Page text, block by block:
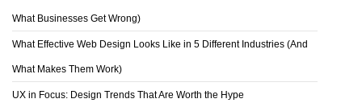
What Businesses Get Wrong)
What Effective Web Design Looks Like in 5 Different Industries (And
What Makes Them Work)
UX in Focus: Design Trends That Are Worth the Hype